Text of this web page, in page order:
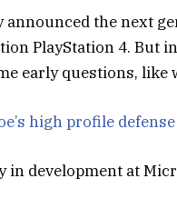
announced the next
PlayStation 4. But
early questions, like
high profile
in development at